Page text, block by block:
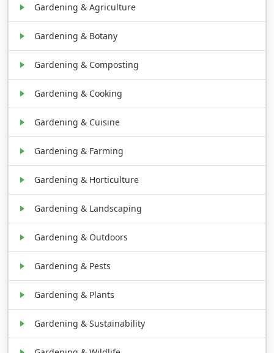
Gardening & Agriculture
Gardening & Botany
Gardening & Composting
Gardening & Cooking
Gardening & Cuisine
Gardening & Farming
Gardening & Horticulture
Gardening & Landscaping
Gardening & Outdoors
Gardening & Pests
Gardening & Plants
Gardening & Sustainability